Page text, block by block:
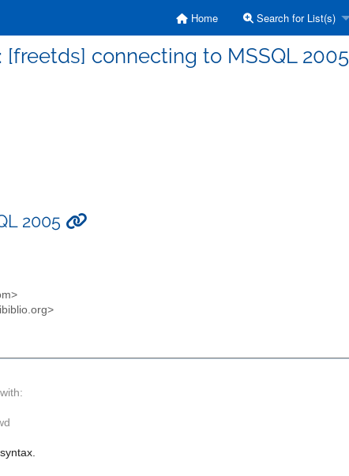
Home Search for List(s)
[freetds] connecting to MSSQL 2005
2005